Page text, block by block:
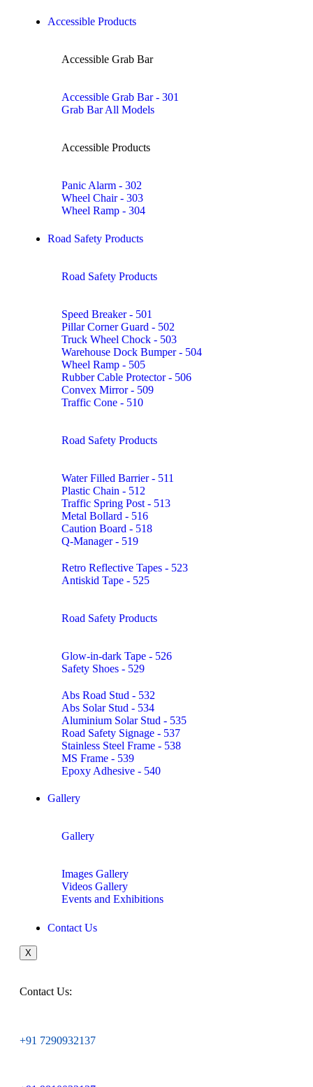
Accessible Products
Accessible Grab Bar
Accessible Grab Bar - 301
Grab Bar All Models
Accessible Products
Panic Alarm - 302
Wheel Chair - 303
Wheel Ramp - 304
Road Safety Products
Road Safety Products
Speed Breaker - 501
Pillar Corner Guard - 502
Truck Wheel Chock - 503
Warehouse Dock Bumper - 504
Wheel Ramp - 505
Rubber Cable Protector - 506
Convex Mirror - 509
Traffic Cone - 510
Road Safety Products
Water Filled Barrier - 511
Plastic Chain - 512
Traffic Spring Post - 513
Metal Bollard - 516
Caution Board - 518
Q-Manager - 519
Retro Reflective Tapes - 523
Antiskid Tape - 525
Road Safety Products
Glow-in-dark Tape - 526
Safety Shoes - 529
Abs Road Stud - 532
Abs Solar Stud - 534
Aluminium Solar Stud - 535
Road Safety Signage - 537
Stainless Steel Frame - 538
MS Frame - 539
Epoxy Adhesive - 540
Gallery
Gallery
Images Gallery
Videos Gallery
Events and Exhibitions
Contact Us
X
Contact Us:
+91 7290932137